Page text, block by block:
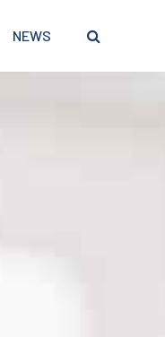
NEWS